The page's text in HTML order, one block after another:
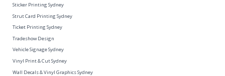
Sticker Printing Sydney
Strut Card Printing Sydney
Ticket Printing Sydney
Tradeshow Design
Vehicle Signage Sydney
Vinyl Print & Cut Sydney
Wall Decals & Vinyl Graphics Sydney